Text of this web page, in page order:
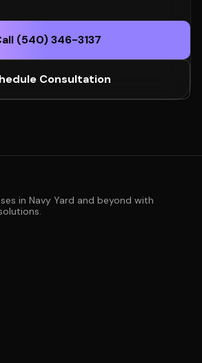
(540) 346-3137
Consultation
in Navy Yard and beyond with